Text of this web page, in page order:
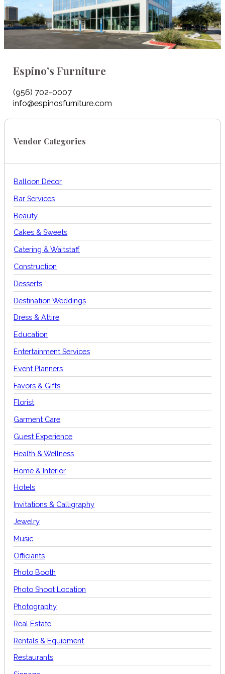
Vendor Categories
Balloon Décor
Bar Services
Beauty
Cakes & Sweets
Catering & Waitstaff
Construction
Desserts
Destination Weddings
Dress & Attire
Education
Entertainment Services
Event Planners
Favors & Gifts
Florist
Garment Care
Guest Experience
Health & Wellness
Home & Interior
Hotels
Invitations & Calligraphy
Jewelry
Music
Officiants
Photo Booth
Photo Shoot Location
Photography
Real Estate
Rentals & Equipment
Restaurants
Espino’s Furniture
(956) 702-0007
info@espinosfurniture.com